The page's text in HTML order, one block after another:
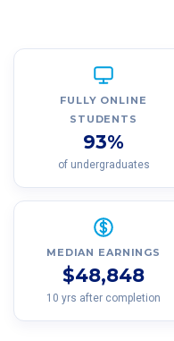
FULLY ONLINE
STUDENTS
93%
of undergraduates
MEDIAN EARNINGS
$48,848
10 yrs after completion